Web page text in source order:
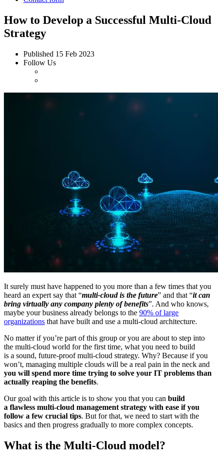
How to Develop a Successful Multi-Cloud
Strategy
Published 15 Feb 2023
Follow Us
It surely must have happened to you more than a few times that you
heard an expert say that “multi-cloud is the future” and that “it can
bring virtually any company plenty of benefits”. And who knows,
maybe your business already belongs to the 90% of large
organizations that have built and use a multi-cloud architecture.
No matter if you’re part of this group or you are about to step into
the multi-cloud world for the first time, what you need to build
is a sound, future-proof multi-cloud strategy. Why? Because if you
won’t, managing multiple clouds will be a real pain in the neck and
you will spend more time trying to solve your IT problems than
actually reaping the benefits.
Our goal with this article is to show you that you can build
a flawless multi-cloud management strategy with ease if you
follow a few crucial tips. But for that, we need to start with the
basics and then progress gradually to more complex concepts.
What is the Multi-Cloud model?